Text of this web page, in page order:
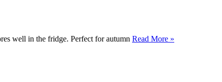
well in the fridge. Perfect for autumn Read More »